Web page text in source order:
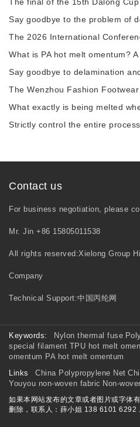
Contact us
For business negotiation, please
Mr. Jin +86 15805011538
All rights reserved:Xielong Group
Company
Technical Support:中国丙纶网
Keywords: Nylon thermal fuse
special filament TPU hot melt
omentum PA hot melt omentum
Links
China Polypropylene Net
Youyou non-woven fabric Non-
如果本网站发布的文章或者图片或字体
删除，联系人：薛小姐 138 6101